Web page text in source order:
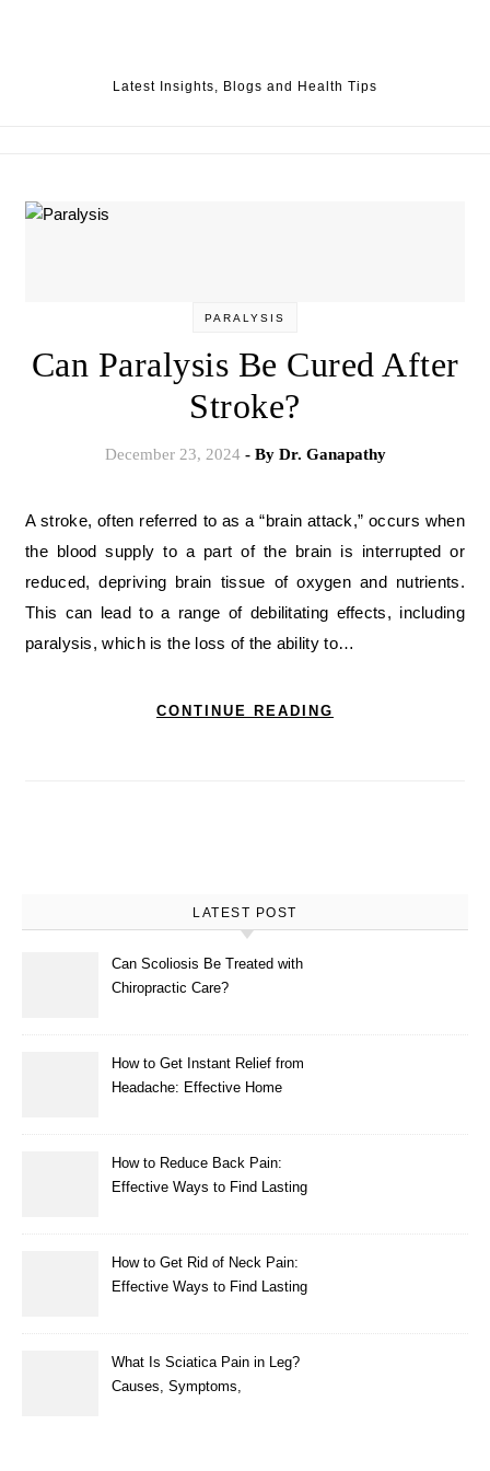
Latest Insights, Blogs and Health Tips
PARALYSIS
Can Paralysis Be Cured After
Stroke?
December 23, 2024 - By Dr. Ganapathy
A stroke, often referred to as a “brain attack,” occurs when
the blood supply to a part of the brain is interrupted or
reduced, depriving brain tissue of oxygen and nutrients.
This can lead to a range of debilitating effects, including
paralysis, which is the loss of the ability to…
CONTINUE READING
LATEST POST
Can Scoliosis Be Treated with
Chiropractic Care?
How to Get Instant Relief from
Headache: Effective Home
How to Reduce Back Pain:
Effective Ways to Find Lasting
How to Get Rid of Neck Pain:
Effective Ways to Find Lasting
What Is Sciatica Pain in Leg?
Causes, Symptoms,